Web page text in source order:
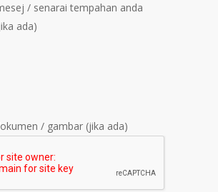
/ senarai tempahan anda
ada)
/ gambar (jika ada)